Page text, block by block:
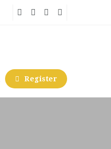
Register